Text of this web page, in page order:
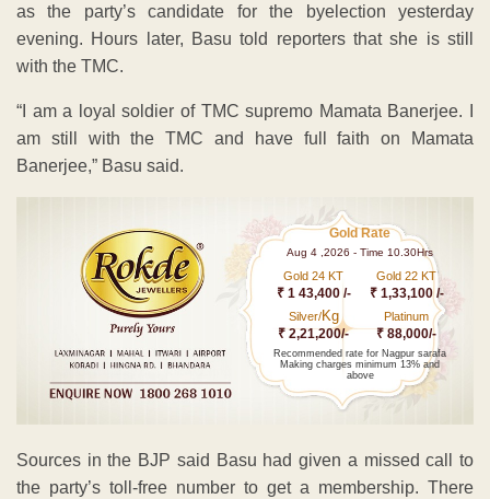
as the party’s candidate for the byelection yesterday
evening. Hours later, Basu told reporters that she is still
with the TMC.
“I am a loyal soldier of TMC supremo Mamata Banerjee. I
am still with the TMC and have full faith on Mamata
Banerjee,” Basu said.
Gold Rate
Aug 4 ,2026 - Time 10.30Hrs
Gold 24 KT
₹ 1 43,400 /-
Gold 22 KT
₹ 1,33,100 /-
Silver/Kg
₹ 2,21,200/-
Platinum
₹ 88,000/-
Recommended rate for Nagpur sarafa
Making charges minimum 13% and
above
Sources in the BJP said Basu had given a missed call to
the party’s toll-free number to get a membership. There